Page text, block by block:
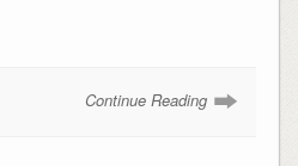
Continue Reading